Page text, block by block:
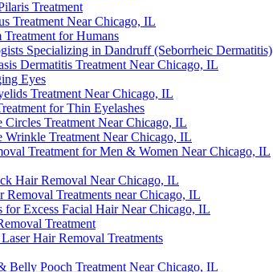
Treatment
Treatment Near Chicago, IL
for Humans
Specializing in Dandruff (Seborrheic Dermatitis)
Dermatitis Treatment Near Chicago, IL
Eyes
Treatment Near Chicago, IL
for Thin Eyelashes
Circles Treatment Near Chicago, IL
Wrinkle Treatment Near Chicago, IL
Treatment for Men & Women Near Chicago, IL
Hair Removal Near Chicago, IL
Treatments near Chicago, IL
for Excess Facial Hair Near Chicago, IL
Treatment
Hair Removal Treatments
Belly Pooch Treatment Near Chicago, IL